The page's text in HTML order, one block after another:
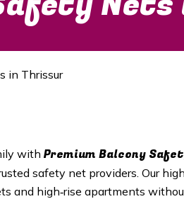
in Thrissur
with Premium Balcony
safety net providers. Our
and high‑rise apartments